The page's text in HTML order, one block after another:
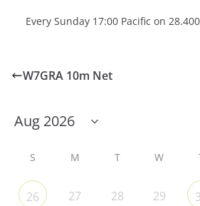
Every Sunday 17:00 Pacific on
W7GRA 10m Net
S M T W
26 27 28 29